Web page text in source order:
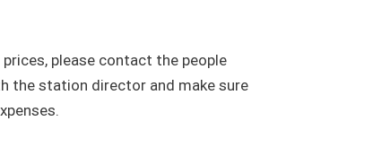
please contact the people
the station director and make sure